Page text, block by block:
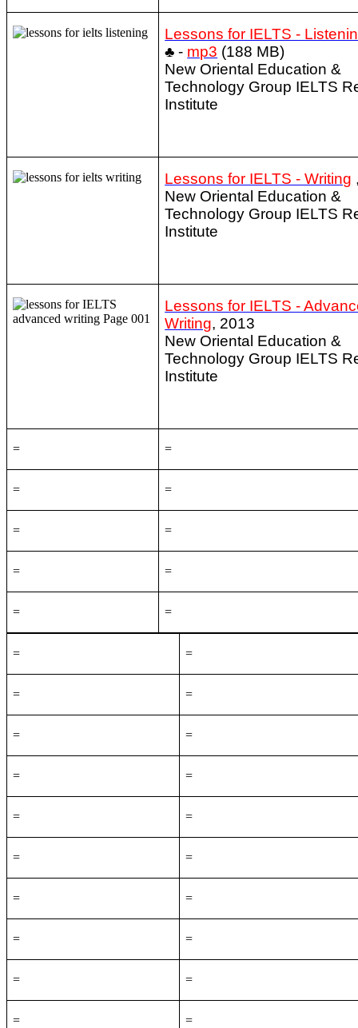
Lessons for IELTS -
♣ - mp3 (188 MB)
New Oriental Education &
Technology Group IELTS
Institute
Lessons for IELTS - Writing
New Oriental Education &
Technology Group IELTS
Institute
Lessons for IELTS -
Writing, 2013
New Oriental Education &
Technology Group IELTS
Institute
= =
= =
= =
= =
= =
= =
= =
= =
= =
= =
= =
= =
= =
= =
= =